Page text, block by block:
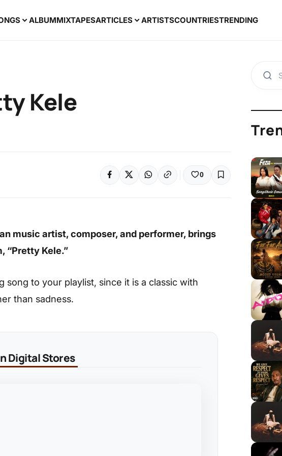
ALBUMMIXTAPESARTICLES ARTISTSCOUNTRIESTRENDING
Kele
0
music artist, composer, and performer, brings
“Pretty Kele.”
to your playlist, since it is a classic with
than sadness.
Digital Stores